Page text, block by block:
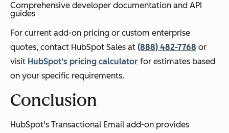
Comprehensive developer documentation and API
guides
For current add-on pricing or custom enterprise
quotes, contact HubSpot Sales at (888) 482-7768 or
visit HubSpot's pricing calculator for estimates based
on your specific requirements.
Conclusion
HubSpot's Transactional Email add-on provides